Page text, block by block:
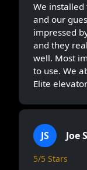
We installed
and our
impressed
and they
well. Most
to use. We
Elite
JS Joe
5/5 Stars